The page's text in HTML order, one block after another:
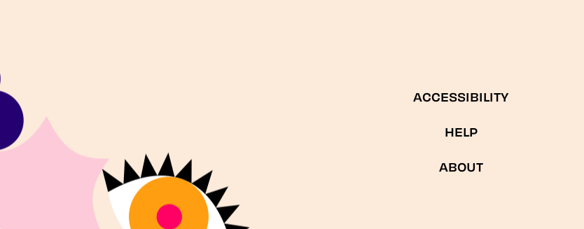
ACCESSIBILITY
HELP
ABOUT